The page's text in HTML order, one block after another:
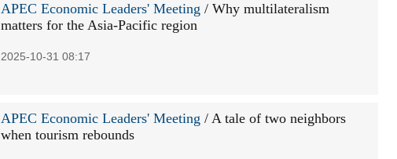
APEC Economic Leaders' Meeting / Why multilateralism
matters for the Asia-Pacific region
2025-10-31 08:17
APEC Economic Leaders' Meeting / A tale of two neighbors
when tourism rebounds